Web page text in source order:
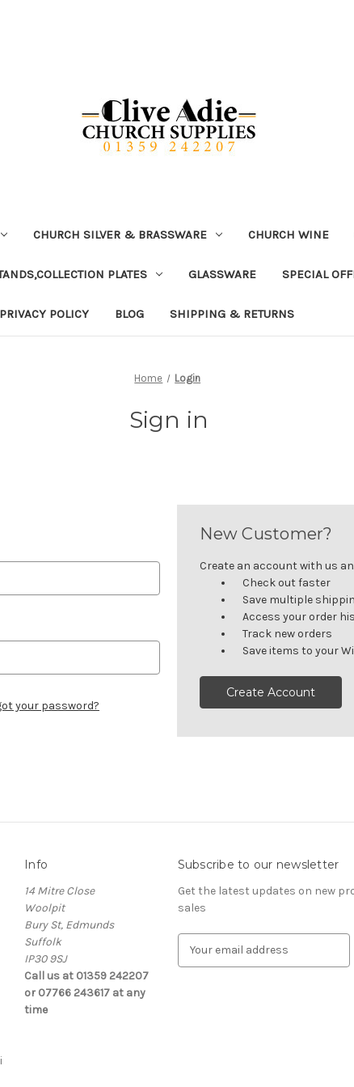
CHURCH SILVER & BRASSWARE CHURCH WINE
PLATES GLASSWARE SPECIAL
PRIVACY POLICY BLOG SHIPPING & RETURNS
Home Login
Sign in
your password?
New Customer?
Create an account with us
Check out faster
Save multiple
Access your order
Track new orders
Save items to your
Create Account
Info
14 Mitre Close
Woolpit
Bury St, Edmunds
Suffolk
IP30 9SJ
Call us at 01359 242207
or 07766 243617 at any
time
Subscribe to our newsletter
Get the latest updates on new
sales